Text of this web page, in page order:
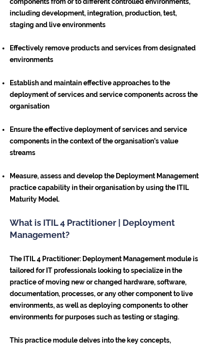
including development, integration, production, test,
staging and live environments
Effectively remove products and services from designated
environments
Establish and maintain effective approaches to the
deployment of services and service components across the
organisation
Ensure the effective deployment of services and service
components in the context of the organisation’s value
streams
Measure, assess and develop the Deployment Management
practice capability in their organisation by using the ITIL
Maturity Model.
What is ITIL 4 Practitioner | Deployment
Management?
The ITIL 4 Practitioner: Deployment Management module is
tailored for IT professionals looking to specialize in the
practice of moving new or changed hardware, software,
documentation, processes, or any other component to live
environments, as well as deploying components to other
environments for purposes such as testing or staging.
This practice module delves into the key concepts,